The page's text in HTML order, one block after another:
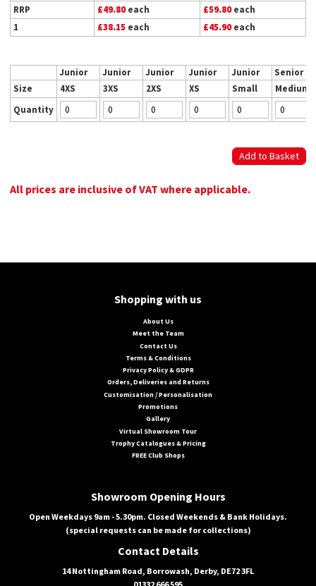
RRP
£49.80each £59.80each
1
£38.15 each £45.90each
Junior Junior Junior Junior Junior
Senior
Size
4XS 3XS 2XS XS Small
Medium
Quantity
All prices are inclusive of VAT where applicable.
Shopping with us
About Us
Meet the Team
Contact Us
Terms & Conditions
Privacy Policy & GDPR
Orders, Deliveries and Returns
Customisation / Personalisation
Promotions
Gallery
Virtual Showroom Tour
Trophy Catalogues & Pricing
FREE Club Shops
Showroom Opening Hours
Open Weekdays 9am - 5.30pm. Closed Weekends & Bank Holidays.
(special requests can be made for collections)
Contact Details
14 Nottingham Road, Borrowash, Derby, DE72 3FL